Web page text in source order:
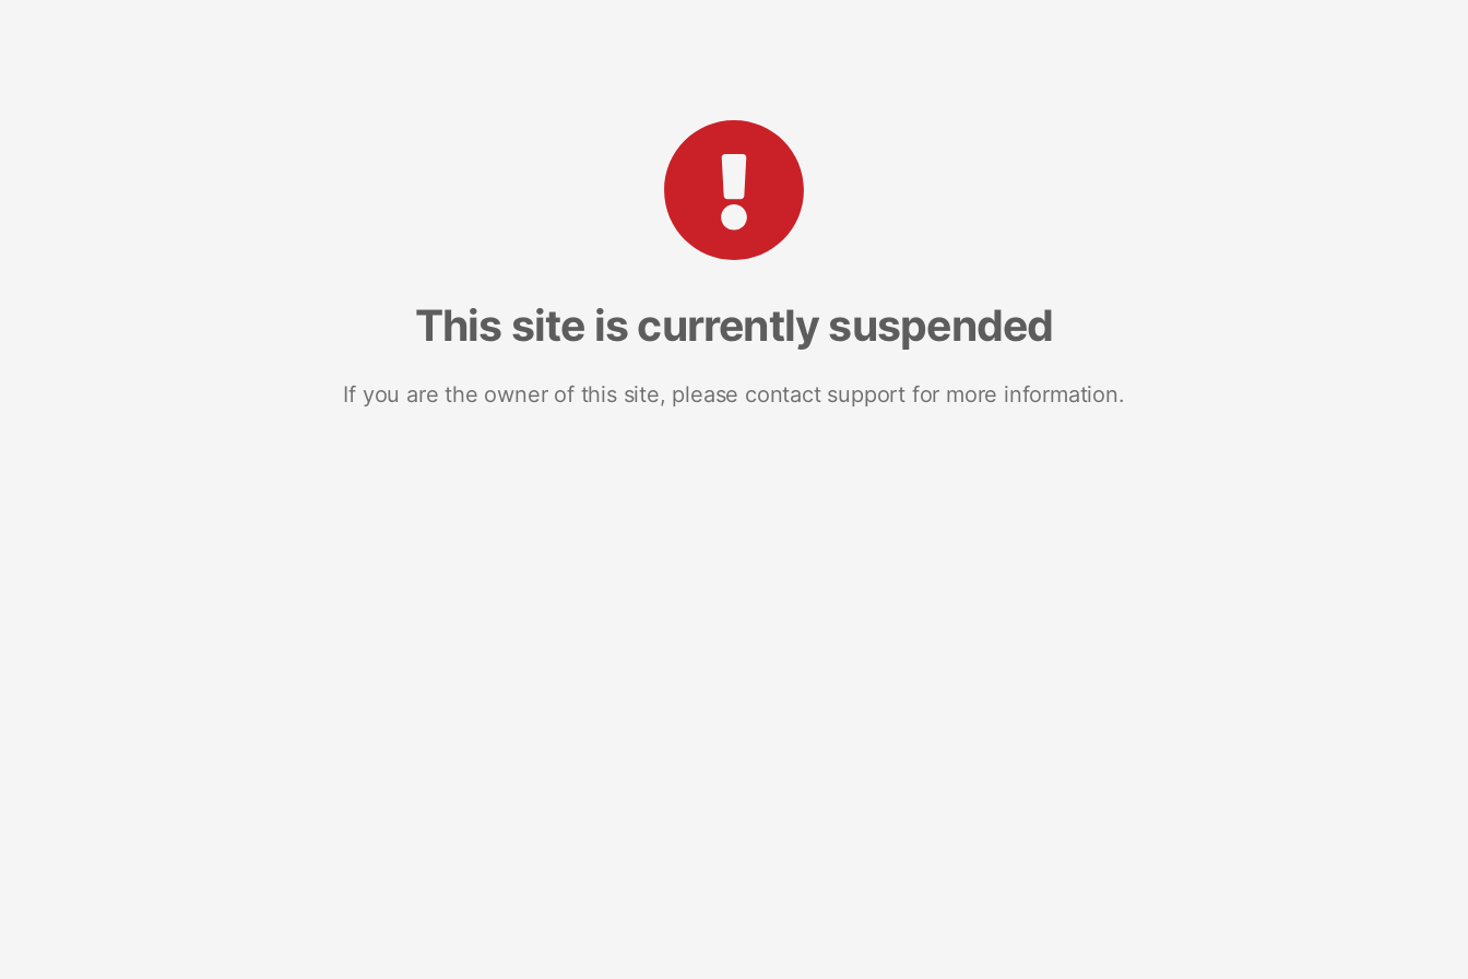
This site is currently suspended
If you are the owner of this site, please contact support for more information.